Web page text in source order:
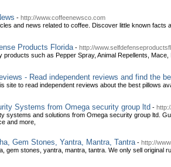
- http://www.coffeenewsco.com
and news related to coffee. Discover little known facts
Products Florida - http://
products such as Pepper Spray, Animal Repellents,
- Read independent reviews and find the
site to read independent reviews about the best pillows
Systems from Omega security group ltd -
systems and solutions from Omega security group ltd.
and more,
Gem Stones, Yantra, Mantra, Tantra - http://
gem stones, yantra, mantra, tantra. We only sell original